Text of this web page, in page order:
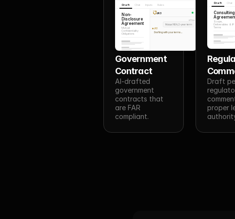
Draft Chat Inputs Rules
Non-
Disclosure
Agreement
Mutual
Confidentiality
Obligations
JR3
You
Mutual NDA, 2-year term
JR3
Drafting with your terms...
Government
Contract
AI-drafted
government
contracts that
are FAR
compliant.
Draft Chat
Consulting
Scope,
Deliverables & IP
Terms
Draft
proper